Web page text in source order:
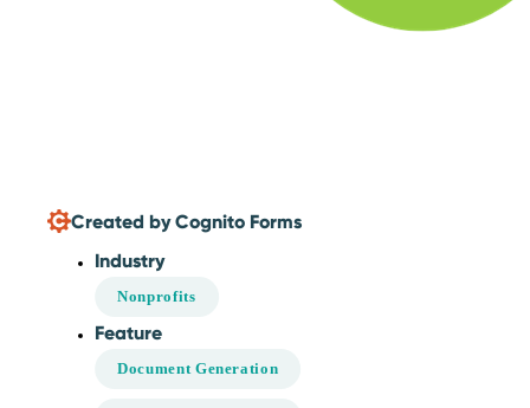
Created by Cognito Forms
Industry
Nonprofits
Feature
Document Generation